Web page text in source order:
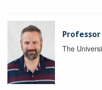
The